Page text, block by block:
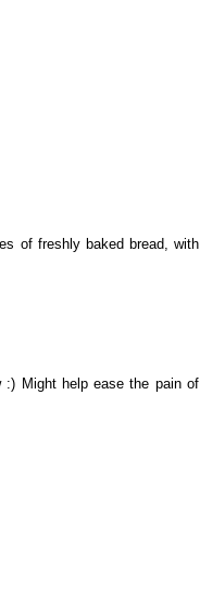
of freshly baked bread, with
Might help ease the pain of